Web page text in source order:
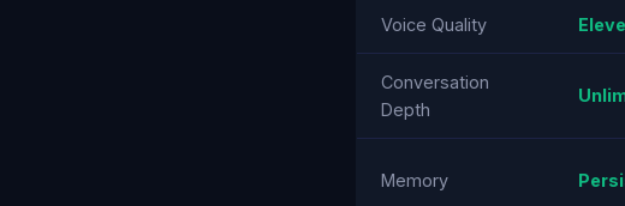
Voice Quality
Conversation
Depth
Memory